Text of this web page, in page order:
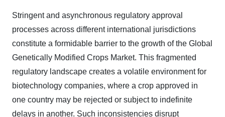
Stringent and asynchronous regulatory approval
processes across different international jurisdictions
constitute a formidable barrier to the growth of the Global
Genetically Modified Crops Market. This fragmented
regulatory landscape creates a volatile environment for
biotechnology companies, where a crop approved in
one country may be rejected or subject to indefinite
delays in another. Such inconsistencies disrupt